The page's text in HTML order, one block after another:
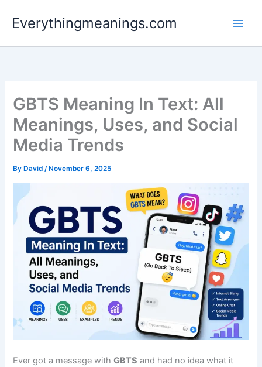
Everythingmeanings.com
GBTS Meaning In Text: All
Meanings, Uses, and Social
Media Trends
By David/ November 6, 2025
Ever got a message withGBTS and had no idea what it